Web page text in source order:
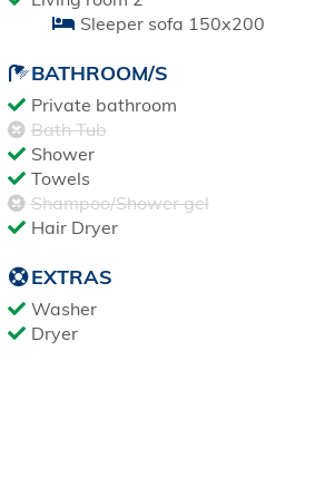
Sleeper sofa 150x200
BATHROOM/S
Private bathroom
Bath Tub
Shower
Towels
Shampoo/Shower gel
Hair Dryer
EXTRAS
Washer
Dryer